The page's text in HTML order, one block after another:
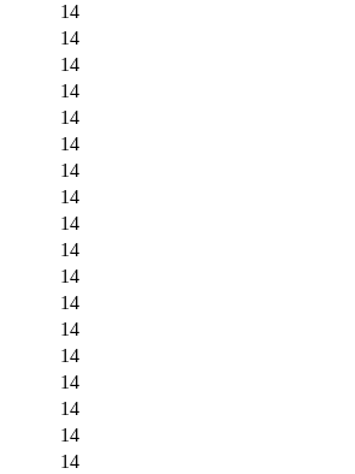
14
14
14
14
14
14
14
14
14
14
14
14
14
14
14
14
14
14